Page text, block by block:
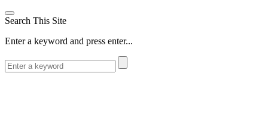
Search This Site
Enter a keyword and press enter...